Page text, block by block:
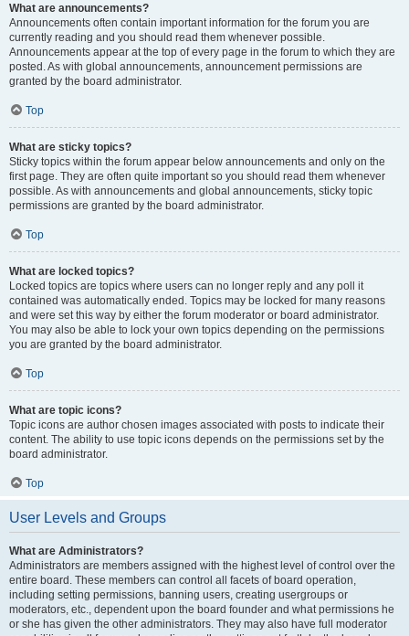
What are announcements?
Announcements often contain important information for the forum you are
currently reading and you should read them whenever possible.
Announcements appear at the top of every page in the forum to which they are
posted. As with global announcements, announcement permissions are
granted by the board administrator.
Top
What are sticky topics?
Sticky topics within the forum appear below announcements and only on the
first page. They are often quite important so you should read them whenever
possible. As with announcements and global announcements, sticky topic
permissions are granted by the board administrator.
Top
What are locked topics?
Locked topics are topics where users can no longer reply and any poll it
contained was automatically ended. Topics may be locked for many reasons
and were set this way by either the forum moderator or board administrator.
You may also be able to lock your own topics depending on the permissions
you are granted by the board administrator.
Top
What are topic icons?
Topic icons are author chosen images associated with posts to indicate their
content. The ability to use topic icons depends on the permissions set by the
board administrator.
Top
User Levels and Groups
What are Administrators?
Administrators are members assigned with the highest level of control over the
entire board. These members can control all facets of board operation,
including setting permissions, banning users, creating usergroups or
moderators, etc., dependent upon the board founder and what permissions he
or she has given the other administrators. They may also have full moderator